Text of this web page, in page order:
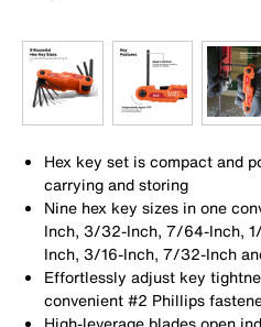
Hex key set is compact and
carrying and storing
Nine hex key sizes in one
Inch, 3/32-Inch, 7/64-Inch,
Inch, 3/16-Inch, 7/32-Inch
Effortlessly adjust key
convenient #2 Phillips